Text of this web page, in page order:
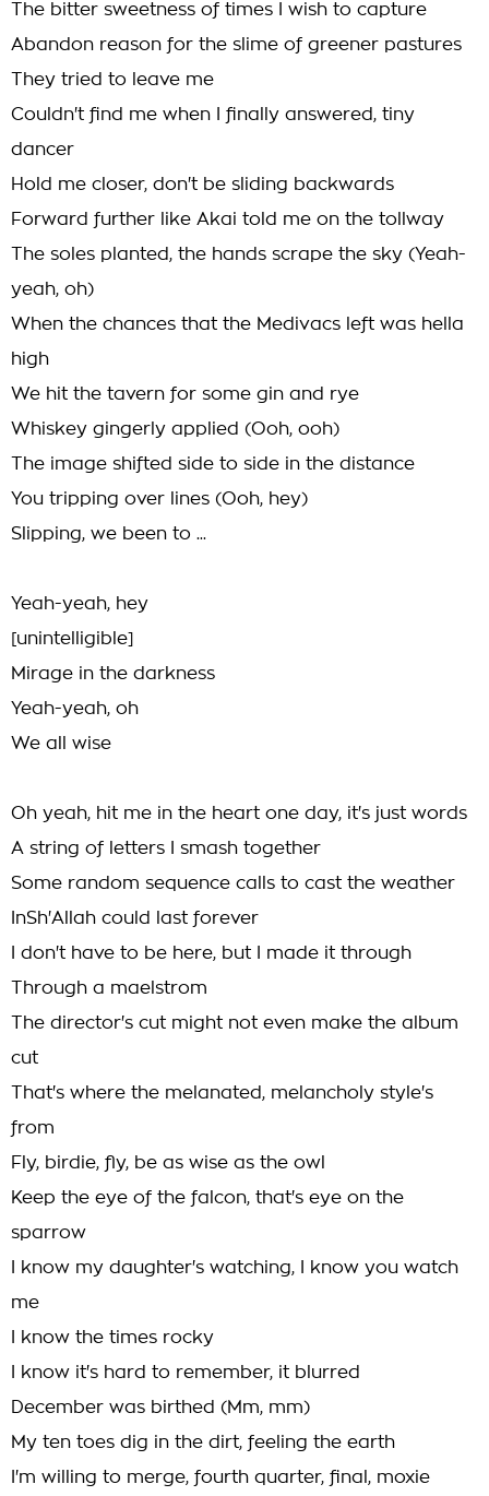
The bitter sweetness of times I wish to capture
Abandon reason for the slime of greener pastures
They tried to leave me
Couldn't find me when I finally answered, tiny
dancer
Hold me closer, don't be sliding backwards
Forward further like Akai told me on the tollway
The soles planted, the hands scrape the sky (Yeah-
yeah, oh)
When the chances that the Medivacs left was hella
high
We hit the tavern for some gin and rye
Whiskey gingerly applied (Ooh, ooh)
The image shifted side to side in the distance
You tripping over lines (Ooh, hey)
Slipping, we been to ...
Yeah-yeah, hey
[unintelligible]
Mirage in the darkness
Yeah-yeah, oh
We all wise
Oh yeah, hit me in the heart one day, it's just words
A string of letters I smash together
Some random sequence calls to cast the weather
InSh'Allah could last forever
I don't have to be here, but I made it through
Through a maelstrom
The director's cut might not even make the album
cut
That's where the melanated, melancholy style's
from
Fly, birdie, fly, be as wise as the owl
Keep the eye of the falcon, that's eye on the
sparrow
I know my daughter's watching, I know you watch
me
I know the times rocky
I know it's hard to remember, it blurred
December was birthed (Mm, mm)
My ten toes dig in the dirt, feeling the earth
I'm willing to merge, fourth quarter, final, moxie